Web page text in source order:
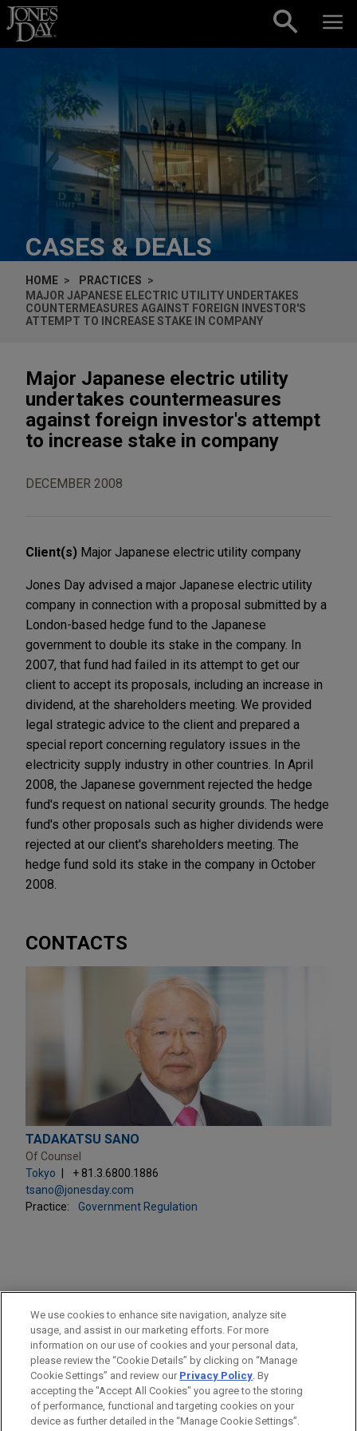
Skip to content
CASES & DEALS
HOME
PRACTICES
MAJOR JAPANESE ELECTRIC UTILITY UNDERTAKES
COUNTERMEASURES AGAINST FOREIGN INVESTOR'S
ATTEMPT TO INCREASE STAKE IN COMPANY
Major Japanese electric utility
undertakes countermeasures
against foreign investor's attempt
to increase stake in company
DECEMBER 2008
Client(s) Major Japanese electric utility company
Jones Day advised a major Japanese electric utility
company in connection with a proposal submitted by a
London-based hedge fund to the Japanese
government to double its stake in the company. In
2007, that fund had failed in its attempt to get our
client to accept its proposals, including an increase in
dividend, at the shareholders meeting. We provided
legal strategic advice to the client and prepared a
special report concerning regulatory issues in the
electricity supply industry in other countries. In April
2008, the Japanese government rejected the hedge
fund's request on national security grounds. The hedge
fund's other proposals such as higher dividends were
rejected at our client's shareholders meeting. The
hedge fund sold its stake in the company in October
2008.
CONTACTS
TADAKATSU SANO
Of Counsel
Tokyo
+ 81.3.6800.1886
tsano@jonesday.com
Practice:
Government Regulation
PRACTICES
Government Regulation
LOCATIONS
Tokyo
We use cookies to enhance site navigation, analyze site
usage, and assist in our marketing efforts. For more
information on our use of cookies and your personal data,
please review the “Cookie Details” by clicking on “Manage
Cookie Settings” and review our Privacy Policy. By
accepting the "Accept All Cookies" you agree to the storing
of performance, functional and targeting cookies on your
device as further detailed in the “Manage Cookie Settings”.